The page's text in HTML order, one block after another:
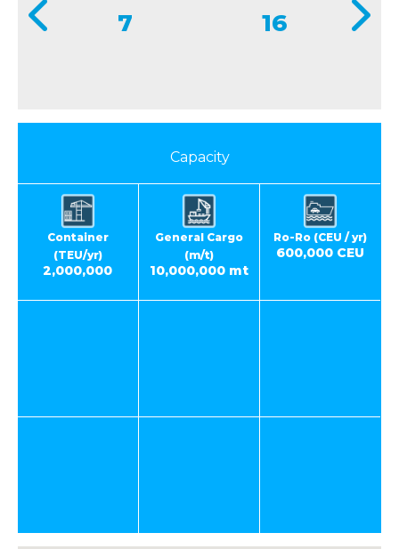
7 16
Capacity
Container
(TEU/yr)
2,000,000
General Cargo
(m/t)
10,000,000 mt
Ro-Ro (CEU / yr)
600,000 CEU